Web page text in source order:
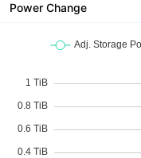
Power Change